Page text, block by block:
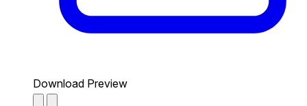
Download Preview